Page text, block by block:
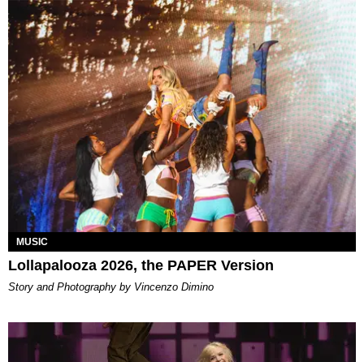
MUSIC
Lollapalooza 2026, the PAPER Version
Story and Photography by Vincenzo Dimino